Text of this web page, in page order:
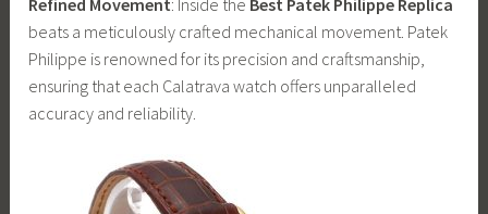
beats a meticulously crafted mechanical movement. Patek
Philippe is renowned for its precision and craftsmanship,
ensuring that each Calatrava watch offers unparalleled
accuracy and reliability.